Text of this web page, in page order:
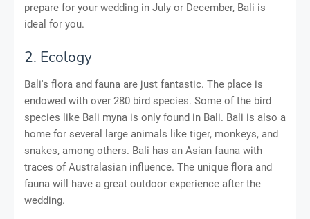
prepare for your wedding in July or December, Bali is
ideal for you.
2. Ecology
Bali's flora and fauna are just fantastic. The place is
endowed with over 280 bird species. Some of the bird
species like Bali myna is only found in Bali. Bali is also a
home for several large animals like tiger, monkeys, and
snakes, among others. Bali has an Asian fauna with
traces of Australasian influence. The unique flora and
fauna will have a great outdoor experience after the
wedding.